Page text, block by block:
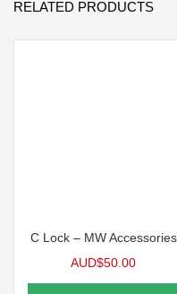
RELATED PRODUCTS
C Lock – MW Accessories
AUD$50.00